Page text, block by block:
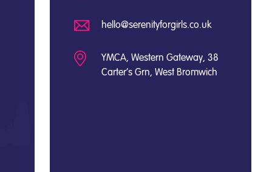
hello@serenityforgirls.co.uk
YMCA, Western Gateway, 38
Carter's Grn, West Bromwich